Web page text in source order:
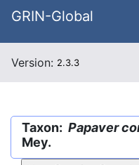
GRIN-Global
Version: 2.3.3
Taxon: Papaver
Mey.